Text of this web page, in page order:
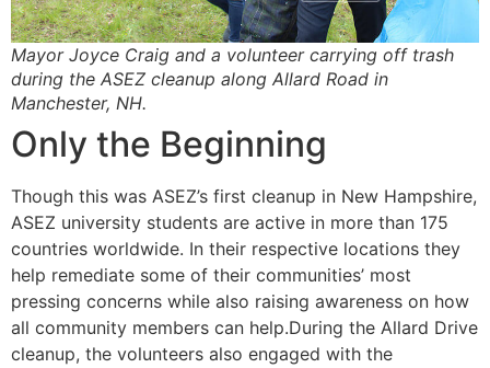
Mayor Joyce Craig and a volunteer carrying off trash
during the ASEZ cleanup along Allard Road in
Manchester, NH.
Only the Beginning
Though this was ASEZ’s first cleanup in New Hampshire,
ASEZ university students are active in more than 175
countries worldwide. In their respective locations they
help remediate some of their communities’ most
pressing concerns while also raising awareness on how
all community members can help.During the Allard Drive
cleanup, the volunteers also engaged with the